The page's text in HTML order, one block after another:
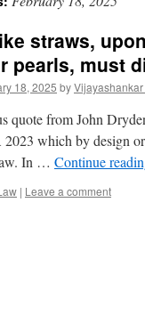
straws,
pearls, must
18, 2025 byVijayashankar
quote from John
which by design
In … Continue
| Leave a comment